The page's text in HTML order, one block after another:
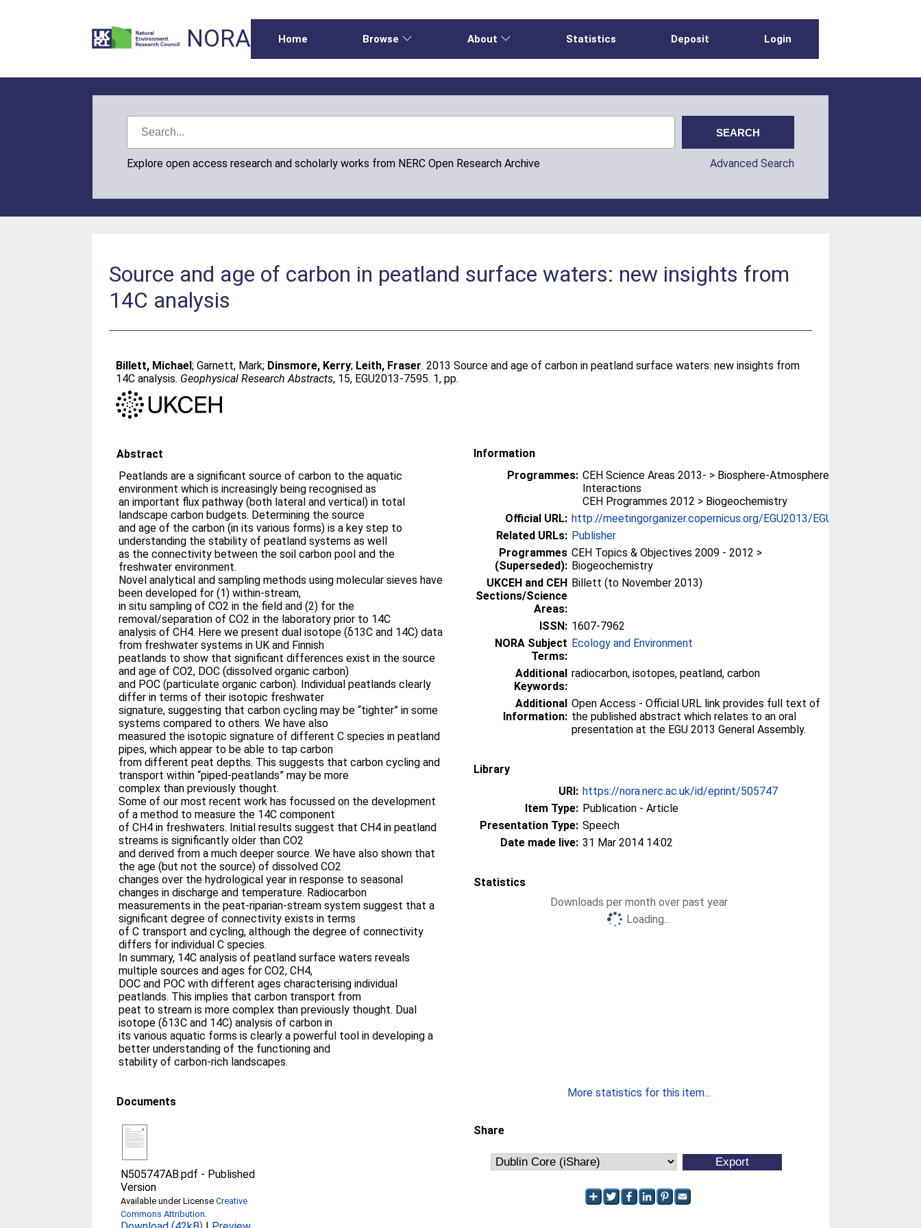
NORA Home Browse About Statistics Deposit Login
Explore open access research and scholarly works from NERC Open Research Archive Advanced Search
Source and age of carbon in peatland surface waters: new insights from
14C analysis
Billett, Michael;Garnett, Mark; Dinsmore, Kerry; Leith, Fraser. 2013 Source and age of carbon in peatland surface waters: new insights from
14C analysis. Geophysical Research Abstracts, 15, EGU2013-7595. 1, pp.
Abstract
Peatlands are a significant source of carbon to the aquatic
environment which is increasingly being recognised as
an important flux pathway (both lateral and vertical) in total
landscape carbon budgets. Determining the source
and age of the carbon (in its various forms) is a key step to
understanding the stability of peatland systems as well
as the connectivity between the soil carbon pool and the
freshwater environment.
Novel analytical and sampling methods using molecular sieves have
been developed for (1) within-stream,
in situ sampling of CO2 in the field and (2) for the
removal/separation of CO2 in the laboratory prior to 14C
analysis of CH4. Here we present dual isotope (δ13C and 14C) data
from freshwater systems in UK and Finnish
peatlands to show that significant differences exist in the source
and age of CO2, DOC (dissolved organic carbon)
and POC (particulate organic carbon). Individual peatlands clearly
differ in terms of their isotopic freshwater
signature, suggesting that carbon cycling may be “tighter” in some
systems compared to others. We have also
measured the isotopic signature of different C species in peatland
pipes, which appear to be able to tap carbon
from different peat depths. This suggests that carbon cycling and
transport within “piped-peatlands” may be more
complex than previously thought.
Some of our most recent work has focussed on the development
of a method to measure the 14C component
of CH4 in freshwaters. Initial results suggest that CH4 in peatland
streams is significantly older than CO2
and derived from a much deeper source. We have also shown that
the age (but not the source) of dissolved CO2
changes over the hydrological year in response to seasonal
changes in discharge and temperature. Radiocarbon
measurements in the peat-riparian-stream system suggest that a
significant degree of connectivity exists in terms
of C transport and cycling, although the degree of connectivity
differs for individual C species.
In summary, 14C analysis of peatland surface waters reveals
multiple sources and ages for CO2, CH4,
DOC and POC with different ages characterising individual
peatlands. This implies that carbon transport from
peat to stream is more complex than previously thought. Dual
isotope (δ13C and 14C) analysis of carbon in
its various aquatic forms is clearly a powerful tool in developing a
better understanding of the functioning and
stability of carbon-rich landscapes.
Documents
N505747AB.pdf - Published
Version
Available under LicenseCreative
Commons Attribution
Information
Programmes: CEH Science Areas 2013- > Biosphere-Atmosphere
Interactions
CEH Programmes 2012 > Biogeochemistry
Official URL: http://meetingorganizer.copernicus.org/EGU2013/EGU...
Related URLs: Publisher
Programmes
(Superseded):
CEH Topics & Objectives 2009 - 2012 >
Biogeochemistry
UKCEH and CEH
Sections/Science
Areas:
Billett (to November 2013)
ISSN: 1607-7962
NORA Subject
Terms:
Ecology and Environment
Additional
Keywords:
radiocarbon, isotopes, peatland, carbon
Additional
Information:
Open Access - Official URL link provides full text of
the published abstract which relates to an oral
presentation at the EGU 2013 General Assembly.
Library
URI: https://nora.nerc.ac.uk/id/eprint/505747
Item Type: Publication - Article
Presentation Type: Speech
Date made live: 31 Mar 2014 14:02
Statistics
Downloads per month over past year
Loading...
More statistics for this item...
Share